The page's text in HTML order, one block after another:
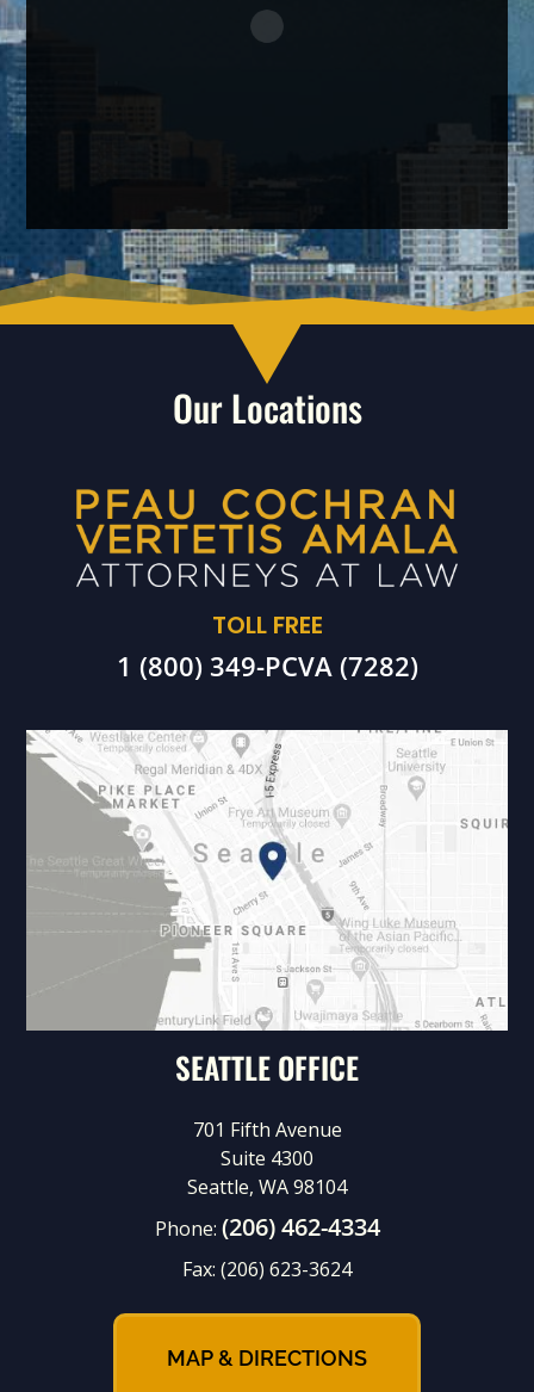
Our Locations
TOLL FREE
1 (800) 349-PCVA (7282)
SEATTLE OFFICE
701 Fifth Avenue
Suite 4300
Seattle, WA 98104
Phone: (206) 462-4334
Fax: (206) 623-3624
MAP & DIRECTIONS